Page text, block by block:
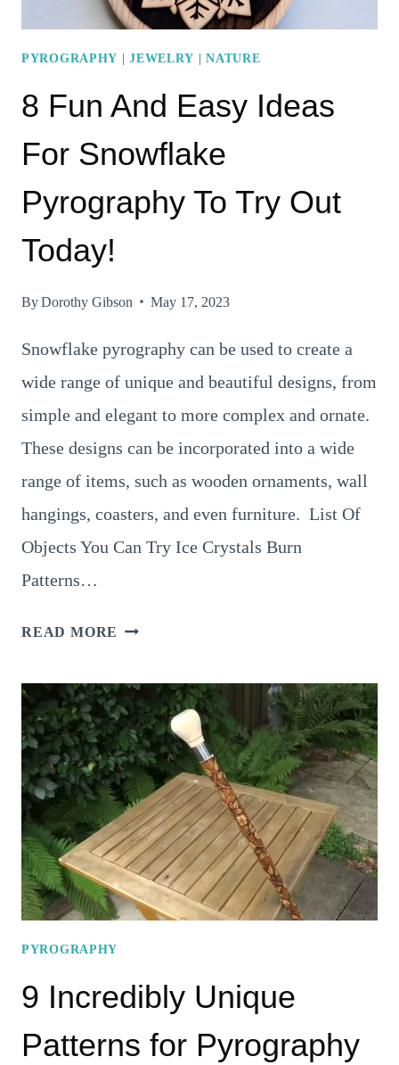
PYROGRAPHY |JEWELRY |NATURE
8 Fun And Easy Ideas
For Snowflake
Pyrography To Try Out
Today!
ByDorothy Gibson May 17, 2023
Snowflake pyrography can be used to create a
wide range of unique and beautiful designs, from
simple and elegant to more complex and ornate.
These designs can be incorporated into a wide
range of items, such as wooden ornaments, wall
hangings, coasters, and even furniture. List Of
Objects You Can Try Ice Crystals Burn
Patterns…
READ MORE 8
EASY
IDEAS
FOR
SNOWFLAKE
PYROGRAPHY
TO
TRY
OUT
TODAY!
PYROGRAPHY
9 Incredibly Unique
Patterns for Pyrography